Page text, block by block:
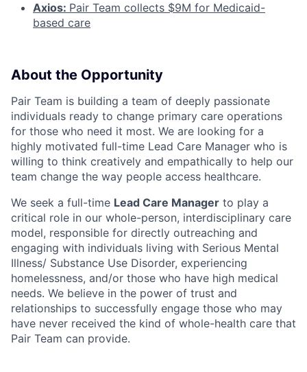
Axios: Pair Team collects $9M for Medicaid-
based care
About the Opportunity
Pair Team is building a team of deeply passionate
individuals ready to change primary care operations
for those who need it most. We are looking for a
highly motivated full-time Lead Care Manager who is
willing to think creatively and empathically to help our
team change the way people access healthcare.
We seek a full-time Lead Care Manager to play a
critical role in our whole-person, interdisciplinary care
model, responsible for directly outreaching and
engaging with individuals living with Serious Mental
Illness/ Substance Use Disorder, experiencing
homelessness, and/or those who have high medical
needs. We believe in the power of trust and
relationships to successfully engage those who may
have never received the kind of whole-health care that
Pair Team can provide.